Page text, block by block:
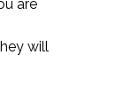
are
will